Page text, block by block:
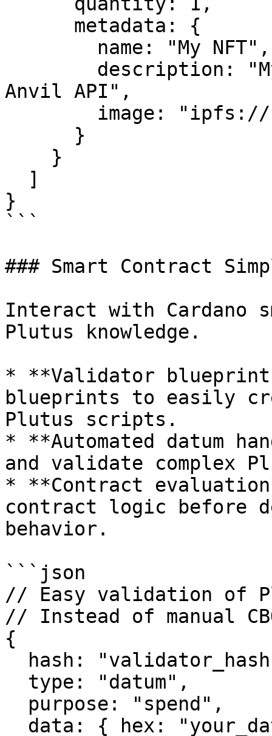
Anvil API",
}
```
### Smart Contract
Interact with Cardano
Plutus knowledge.
* **Validator
blueprints to easily
Plutus scripts.
* **Automated datum
and validate complex
* **Contract
contract logic before
behavior.
```json
// Easy validation of
// Instead of manual
{